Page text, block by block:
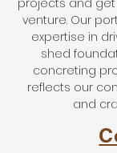
projects and get
venture. Our
expertise in
shed
concreting
reflects our
and